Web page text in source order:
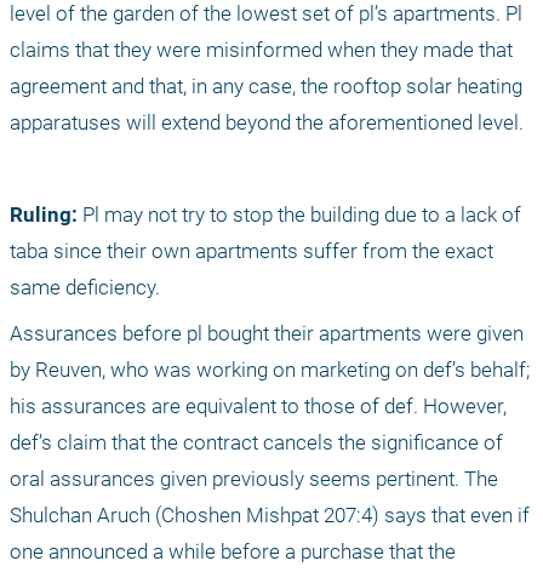
level of the garden of the lowest set of pl’s apartments. Pl
claims that they were misinformed when they made that
agreement and that, in any case, the rooftop solar heating
apparatuses will extend beyond the aforementioned level.
Ruling: Pl may not try to stop the building due to a lack of
taba since their own apartments suffer from the exact
same deficiency.
Assurances before pl bought their apartments were given
by Reuven, who was working on marketing on def’s behalf;
his assurances are equivalent to those of def. However,
def’s claim that the contract cancels the significance of
oral assurances given previously seems pertinent. The
Shulchan Aruch (Choshen Mishpat 207:4) says that even if
one announced a while before a purchase that the